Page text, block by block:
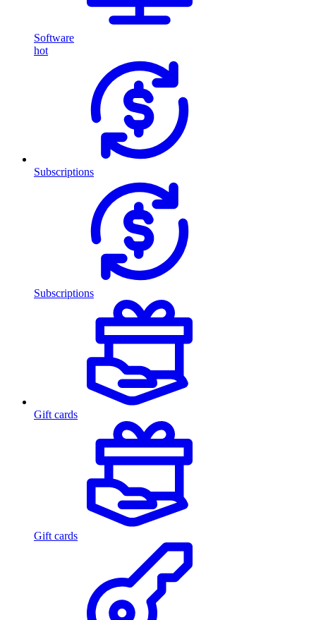
Software
hot
Subscriptions
Subscriptions
Gift cards
Gift cards